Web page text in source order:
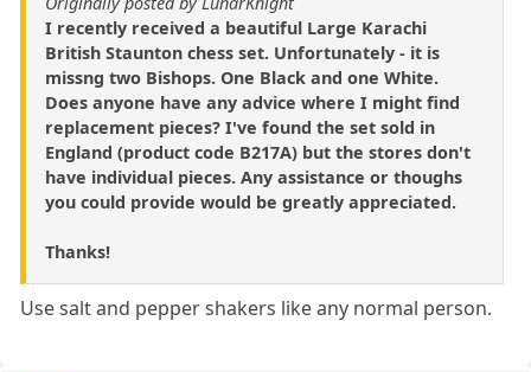
I recently received a beautiful Large Karachi
British Staunton chess set. Unfortunately - it is
missng two Bishops. One Black and one White.
Does anyone have any advice where I might find
replacement pieces? I've found the set sold in
England (product code B217A) but the stores don't
have individual pieces. Any assistance or thoughs
you could provide would be greatly appreciated.
Thanks!
Use salt and pepper shakers like any normal person.